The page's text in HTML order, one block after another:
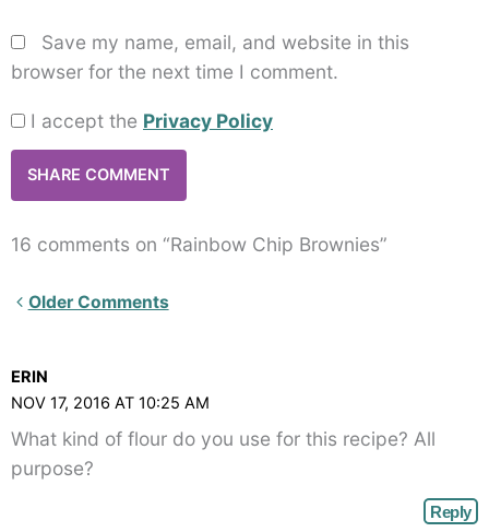
Save my name, email, and website in this
browser for the next time I comment.
I accept the Privacy Policy
16 comments on “Rainbow Chip Brownies”
Newer
angle-
right">
</span>
Older Comments
ERIN
NOV 17, 2016 AT 10:25 AM
What kind of flour do you use for this recipe? All
purpose?
Reply